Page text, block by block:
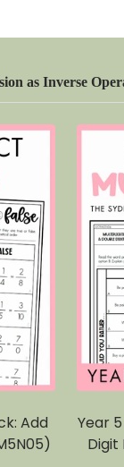
as Inverse
Add
Year
Digit